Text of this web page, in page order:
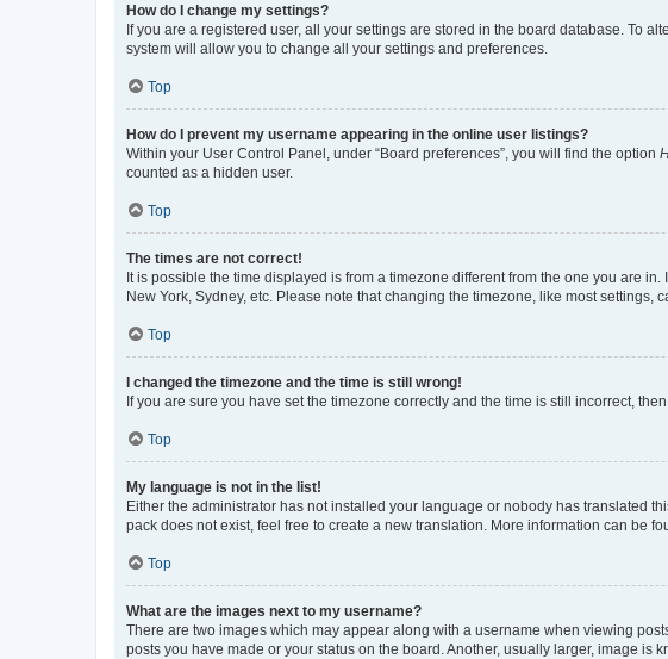
How do I change my settings?
If you are a registered user, all your settings are stored in the board database. To
system will allow you to change all your settings and preferences.
Top
How do I prevent my username appearing in the online user listings?
Within your User Control Panel, under “Board preferences”, you will find the option
counted as a hidden user.
Top
The times are not correct!
It is possible the time displayed is from a timezone different from the one you are
New York, Sydney, etc. Please note that changing the timezone, like most
Top
I changed the timezone and the time is still wrong!
If you are sure you have set the timezone correctly and the time is still incorrect,
Top
My language is not in the list!
Either the administrator has not installed your language or nobody has translated
pack does not exist, feel free to create a new translation. More information can be
Top
What are the images next to my username?
There are two images which may appear along with a username when viewing
posts you have made or your status on the board. Another, usually larger, image is